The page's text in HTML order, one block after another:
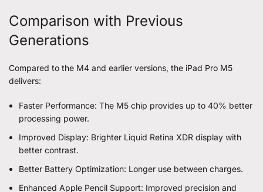
Comparison with Previous
Generations
Compared to the M4 and earlier versions, the iPad Pro M5
delivers:
Faster Performance: The M5 chip provides up to 40% better
processing power.
Improved Display: Brighter Liquid Retina XDR display with
better contrast.
Better Battery Optimization: Longer use between charges.
Enhanced Apple Pencil Support: Improved precision and